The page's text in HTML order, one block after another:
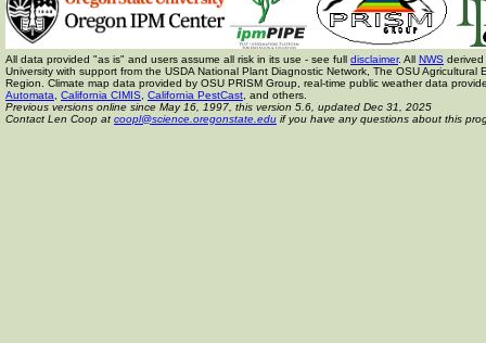
All data provided "as is" and users assume all risk in its use - see full disclaimer. All NWS
University with support from the USDA National Plant Diagnostic Network, The OSU
Region. Climate map data provided by OSU PRISM Group, real-time public weather data
Automata
California CIMIS California PestCast , and others.
Previous versions online since May 16, 1997, this version 5.6, updated Dec 31, 2025
Contact Len Coop at coopl@science.oregonstate.edu if you have any questions about this